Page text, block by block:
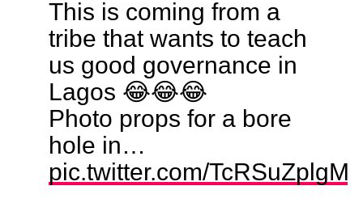
This is coming from a
tribe that wants to teach
us good governance in
Lagos 😂😂😂
Photo props for a bore
hole in…
pic.twitter.com/TcRSuZplgM